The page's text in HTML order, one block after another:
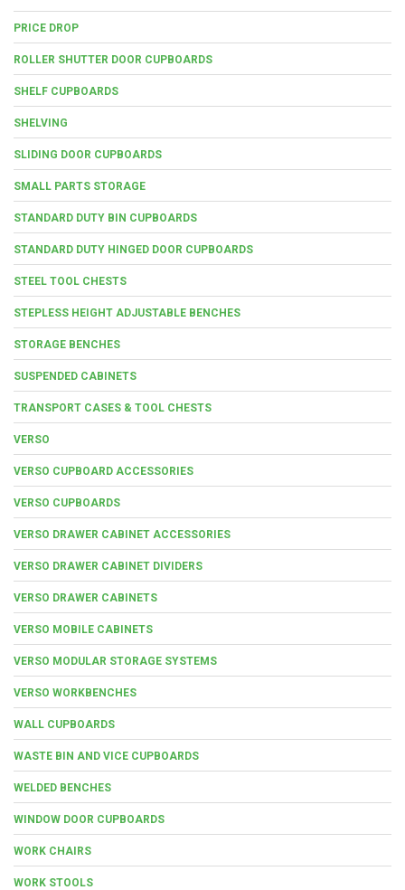
PRICE DROP
ROLLER SHUTTER DOOR CUPBOARDS
SHELF CUPBOARDS
SHELVING
SLIDING DOOR CUPBOARDS
SMALL PARTS STORAGE
STANDARD DUTY BIN CUPBOARDS
STANDARD DUTY HINGED DOOR CUPBOARDS
STEEL TOOL CHESTS
STEPLESS HEIGHT ADJUSTABLE BENCHES
STORAGE BENCHES
SUSPENDED CABINETS
TRANSPORT CASES & TOOL CHESTS
VERSO
VERSO CUPBOARD ACCESSORIES
VERSO CUPBOARDS
VERSO DRAWER CABINET ACCESSORIES
VERSO DRAWER CABINET DIVIDERS
VERSO DRAWER CABINETS
VERSO MOBILE CABINETS
VERSO MODULAR STORAGE SYSTEMS
VERSO WORKBENCHES
WALL CUPBOARDS
WASTE BIN AND VICE CUPBOARDS
WELDED BENCHES
WINDOW DOOR CUPBOARDS
WORK CHAIRS
WORK STOOLS